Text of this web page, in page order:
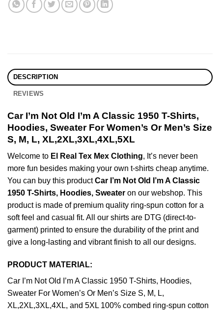
DESCRIPTION
REVIEWS
Car I’m Not Old I’m A Classic 1950 T-Shirts,
Hoodies, Sweater For Women’s Or Men’s Size
S, M, L, XL,2XL,3XL,4XL,5XL
Welcome to El Real Tex Mex Clothing, It’s never been
more fun besides making your own t-shirts cheap anytime.
You can buy this productCar I’m Not Old I’m A Classic
1950 T-Shirts, Hoodies, Sweater on our webshop. This
product is made of premium quality ring-spun cotton for a
soft feel and casual fit. All our shirts are DTG (direct-to-
garment) printed to ensure the durability of the print and
give a long-lasting and vibrant finish to all our designs.
PRODUCT MATERIAL:
Car I’m Not Old I’m A Classic 1950 T-Shirts, Hoodies,
Sweater For Women’s Or Men’s Size S, M, L,
XL,2XL,3XL,4XL, and 5XL 100% combed ring-spun cotton